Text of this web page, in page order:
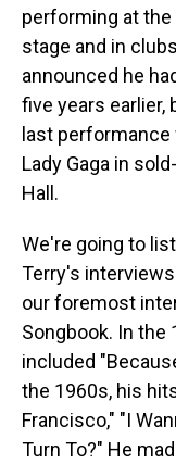
performing at
stage and in
announced he
five years earlier,
last
Lady Gaga in
Hall.
We're going to
Terry's
our foremost
Songbook. In the
included
the 1960s, his
Francisco," "I
Turn To?" He